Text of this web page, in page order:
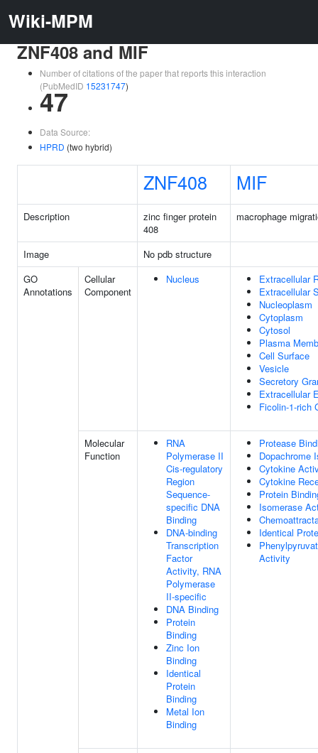
Wiki-MPM
ZNF408 and MIF
Number of citations of the paper that reports this interaction
(PubMedID 15231747)
47
Data Source:
HPRD (two hybrid)
ZNF408 MIF
Description
zinc finger protein
408
macrophage
Image
No pdb structure
GO
Annotations
Cellular
Component
Nucleus
Extracellular
Extracellular
Nucleoplasm
Cytoplasm
Cytosol
Plasma
Cell Surface
Vesicle
Secretory
Extracellular
Ficolin-1-rich
Molecular
Function
RNA
Polymerase II
Cis-regulatory
Region
Sequence-
specific DNA
Binding
DNA-binding
Transcription
Factor
Activity, RNA
Polymerase
II-specific
DNA Binding
Protein
Binding
Zinc Ion
Binding
Identical
Protein
Binding
Metal Ion
Binding
Protease
Dopachrome
Cytokine
Cytokine
Protein
Isomerase
Identical
Activity